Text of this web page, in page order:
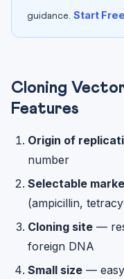
guidance. Start
Cloning
Features
Origin of
number
Selectable
(ampicillin,
Cloning site —
foreign DNA
Small size —